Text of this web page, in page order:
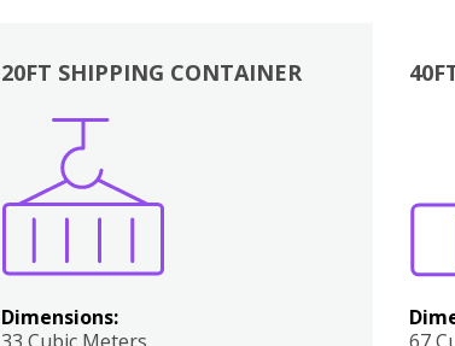
20FT SHIPPING CONTAINER
Dimensions: